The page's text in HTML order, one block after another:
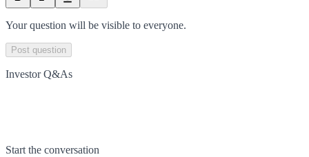
Your question will be visible to everyone.
Post question
Investor Q&As
Start the conversation